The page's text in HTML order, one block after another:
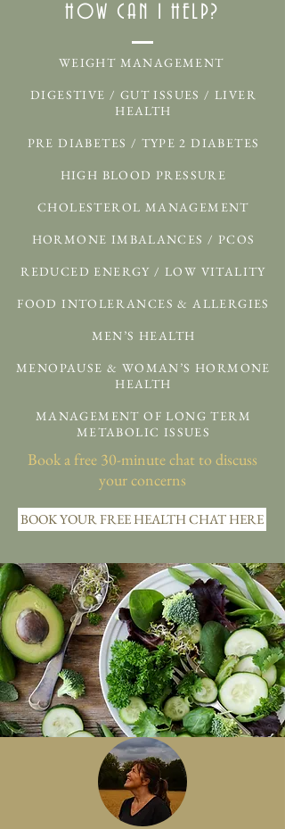
HOW CAN I HELP?
WEIGHT MANAGEMENT
DIGESTIVE / GUT ISSUES / LIVER
HEALTH
PRE DIABETES / TYPE 2 DIABETES
HIGH BLOOD PRESSURE
CHOLESTEROL MANAGEMENT
HORMONE IMBALANCES / PCOS
REDUCED ENERGY / LOW VITALITY
FOOD INTOLERANCES & ALLERGIES
MEN’S HEALTH
MENOPAUSE & WOMAN’S HORMONE
HEALTH
MANAGEMENT OF LONG TERM
METABOLIC ISSUES
Book a free 30-minute chat to discuss
your concerns
BOOK YOUR FREE HEALTH CHAT HERE